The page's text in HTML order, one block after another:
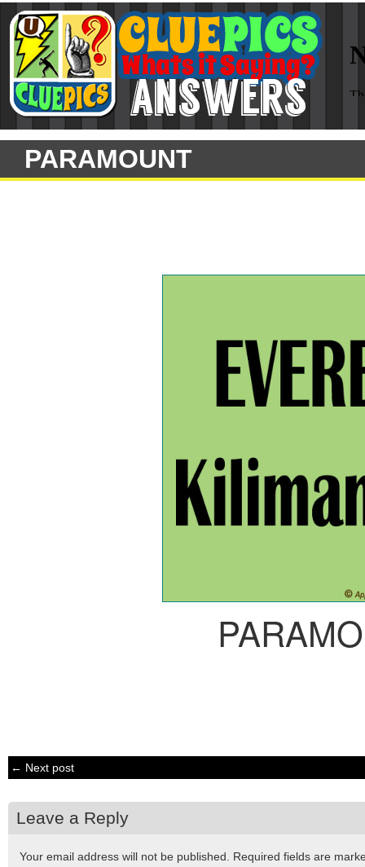
PARAMOUNT
← Next post
Leave a Reply
Your email address will not be published. Required fields are